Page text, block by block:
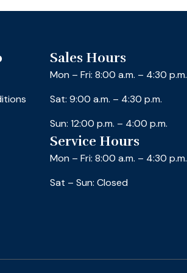
Sales Hours
Mon – Fri: 8:00 a.m. – 4:30 p.m.
Sat: 9:00 a.m. – 4:30 p.m.
Sun: 12:00 p.m. – 4:00 p.m.
Service Hours
Mon – Fri: 8:00 a.m. – 4:30 p.m.
Sat – Sun: Closed